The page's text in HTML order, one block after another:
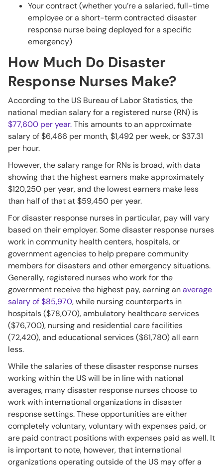
Your contract (whether you’re a salaried, full-time
employee or a short-term contracted disaster
response nurse being deployed for a specific
emergency)
How Much Do Disaster
Response Nurses Make?
According to the US Bureau of Labor Statistics, the
national median salary for a registered nurse (RN) is
$77,600 per year.This amounts to an approximate
salary of $6,466 per month, $1,492 per week, or $37.31
per hour.
However, the salary range for RNs is broad, with data
showing that the highest earners make approximately
$120,250 per year, and the lowest earners make less
than half of that at $59,450 per year.
For disaster response nurses in particular, pay will vary
based on their employer. Some disaster response nurses
work in community health centers, hospitals, or
government agencies to help prepare community
members for disasters and other emergency situations.
Generally, registered nurses who work for the
government receive the highest pay, earning anaverage
salary of $85,970, while nursing counterparts in
hospitals ($78,070), ambulatory healthcare services
($76,700), nursing and residential care facilities
(72,420), and educational services ($61,780) all earn
less.
While the salaries of these disaster response nurses
working within the US will be in line with national
averages, many disaster response nurses choose to
work with international organizations in disaster
response settings. These opportunities are either
completely voluntary, voluntary with expenses paid, or
are paid contract positions with expenses paid as well. It
is important to note, however, that international
organizations operating outside of the US may offer a